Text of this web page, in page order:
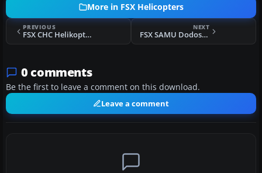
More in FSX Helicopters
PREVIOUS
FSX CHC Helikopter Service AS322L2
NEXT
FSX SAMU Dodosim 206 Helicopter
0 comments
Be the first to leave a comment on this download.
Leave a comment